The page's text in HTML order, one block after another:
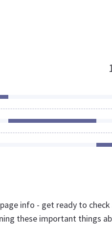
info - get ready to check
these important things